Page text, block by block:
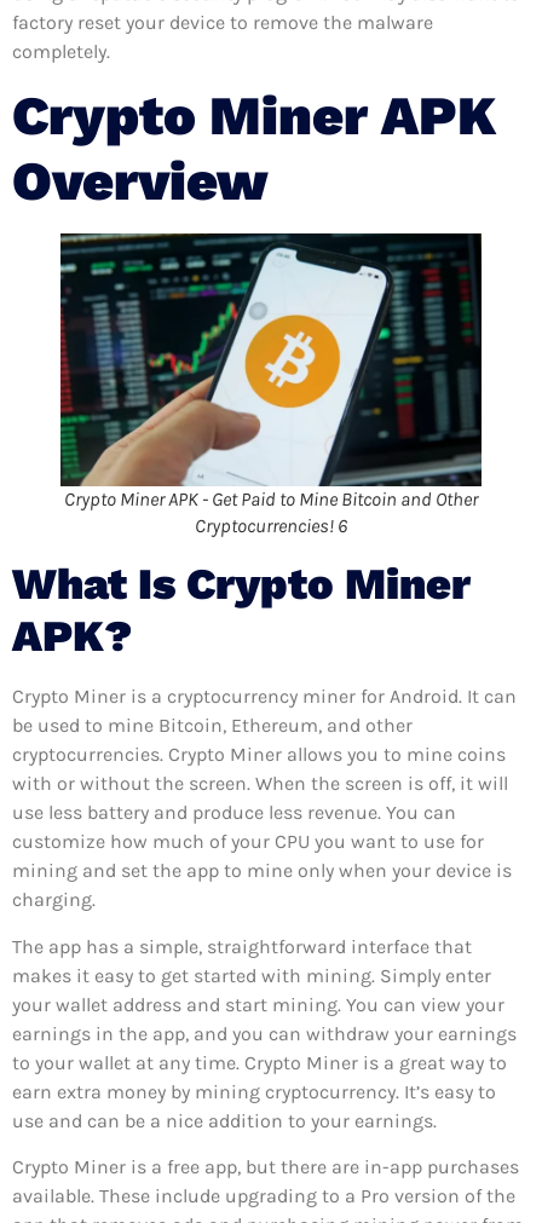
factory reset your device to remove the malware
completely.
Crypto Miner APK
Overview
Crypto Miner APK - Get Paid to Mine Bitcoin and Other
Cryptocurrencies! 6
What Is Crypto Miner
APK?
Crypto Miner is a cryptocurrency miner for Android. It can
be used to mine Bitcoin, Ethereum, and other
cryptocurrencies. Crypto Miner allows you to mine coins
with or without the screen. When the screen is off, it will
use less battery and produce less revenue. You can
customize how much of your CPU you want to use for
mining and set the app to mine only when your device is
charging.
The app has a simple, straightforward interface that
makes it easy to get started with mining. Simply enter
your wallet address and start mining. You can view your
earnings in the app, and you can withdraw your earnings
to your wallet at any time. Crypto Miner is a great way to
earn extra money by mining cryptocurrency. It’s easy to
use and can be a nice addition to your earnings.
Crypto Miner is a free app, but there are in-app purchases
available. These include upgrading to a Pro version of the